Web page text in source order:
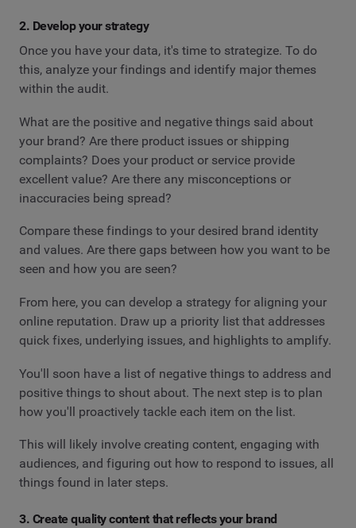
2. Develop your strategy
Once you have your data, it's time to strategize. To do
this, analyze your findings and identify major themes
within the audit.
What are the positive and negative things said about
your brand? Are there product issues or shipping
complaints? Does your product or service provide
excellent value? Are there any misconceptions or
inaccuracies being spread?
Compare these findings to your desired brand identity
and values. Are there gaps between how you want to be
seen and how you are seen?
From here, you can develop a strategy for aligning your
online reputation. Draw up a priority list that addresses
quick fixes, underlying issues, and highlights to amplify.
You'll soon have a list of negative things to address and
positive things to shout about. The next step is to plan
how you'll proactively tackle each item on the list.
This will likely involve creating content, engaging with
audiences, and figuring out how to respond to issues, all
things found in later steps.
3. Create quality content that reflects your brand